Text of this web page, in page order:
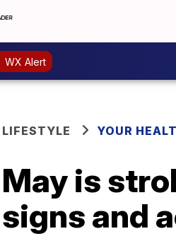
WX Alert
LIFESTYLE YOUR
May is
signs and